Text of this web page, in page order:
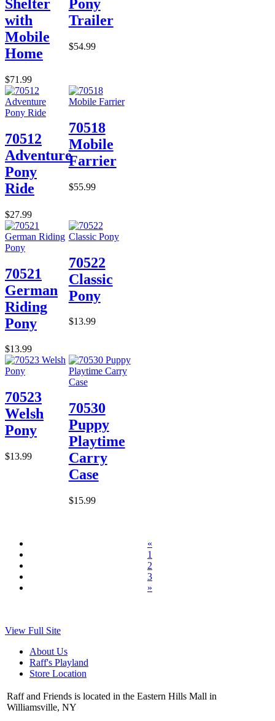
Shelter
with
Mobile
Home
$71.99
Pony
Trailer
$54.99
70512
Adventure
Pony
Ride
$27.99
70518
Mobile
Farrier
$55.99
70521
German
Riding
Pony
$13.99
70522
Classic
Pony
$13.99
70523
Welsh
Pony
$13.99
70530
Puppy
Playtime
Carry
Case
$15.99
«
1
2
3
»
View Full Site
About Us
Raff's Playland
Store Location
Raff and Friends is located in the Eastern Hills Mall in
Williamsville, NY